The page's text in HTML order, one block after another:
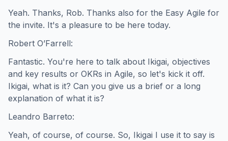
Yeah. Thanks, Rob. Thanks also for the Easy Agile for
the invite. It's a pleasure to be here today.
Robert O’Farrell:
Fantastic. You're here to talk about Ikigai, objectives
and key results or OKRs in Agile, so let's kick it off.
Ikigai, what is it? Can you give us a brief or a long
explanation of what it is?
Leandro Barreto:
Yeah, of course, of course. So, Ikigai I use it to say is